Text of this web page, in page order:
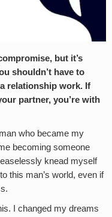
but it’s
shouldn’t have to
relationship work. If
partner, you’re with
who became my
becoming someone
knead myself
this man’s world, even if
I changed my dreams